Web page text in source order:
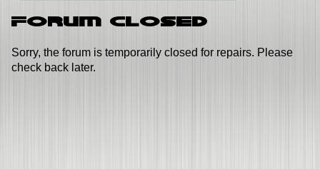
Forum closed
Sorry, the forum is temporarily closed for repairs. Please
check back later.